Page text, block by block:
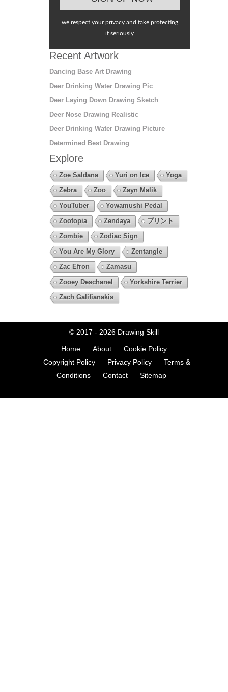
we respect your privacy and take protecting
it seriously
Recent Artwork
Dancing Base Art Drawing
Deer Drinking Water Drawing Pic
Deer Laying Down Drawing Sketch
Deer Nose Drawing Realistic
Deer Drinking Water Drawing Picture
Determined Best Drawing
Explore
Zoe Saldana Yuri on Ice
Yoga
Zebra
Zoo
Zayn Malik
YouTuber
Yowamushi Pedal
Zootopia
Zendaya
プリント
Zombie
Zodiac Sign
You Are My Glory
Zentangle
Zac Efron
Zamasu
Zooey Deschanel
Yorkshire Terrier
Zach Galifianakis
© 2017 - 2026 Drawing Skill
Home About
Cookie Policy
Copyright Policy
Privacy Policy
Terms &
Conditions
Contact Sitemap